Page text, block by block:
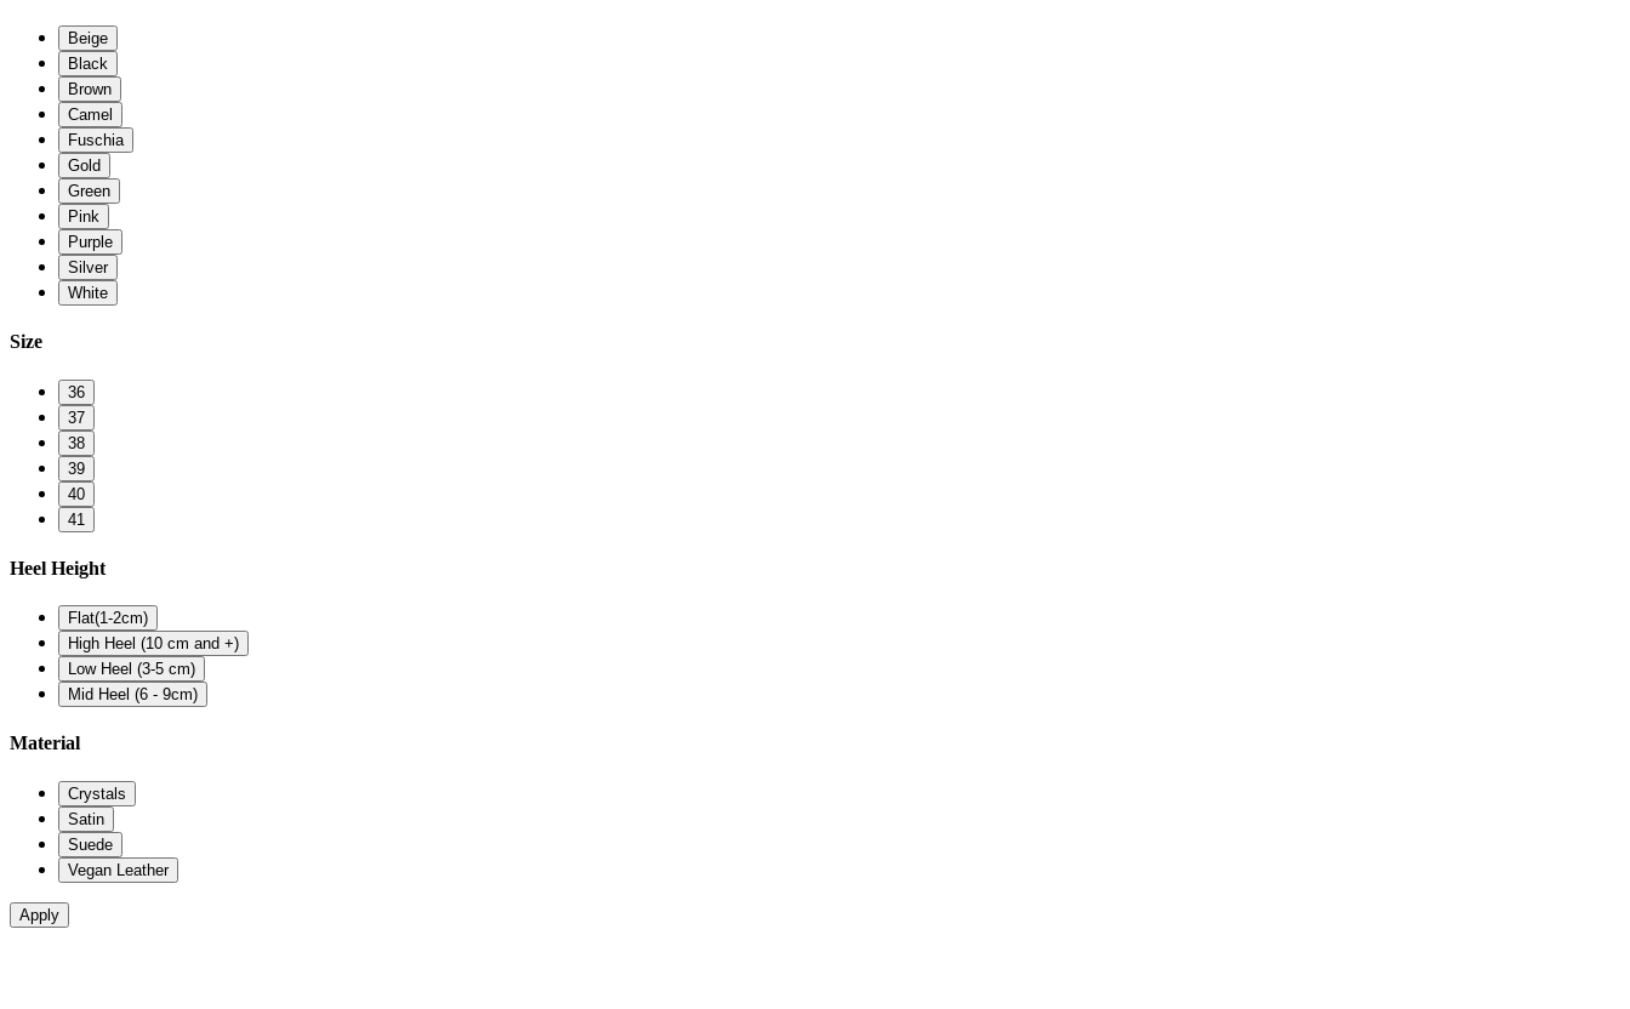
Beige
Black
Brown
Camel
Fuschia
Gold
Green
Pink
Purple
Silver
White
Size
36
37
38
39
40
41
Heel Height
Flat(1-2cm)
High Heel (10 cm and +)
Low Heel (3-5 cm)
Mid Heel (6 - 9cm)
Material
Crystals
Satin
Suede
Vegan Leather
Apply